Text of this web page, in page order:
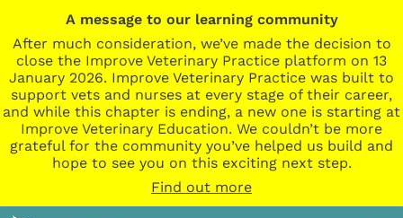
A message to our learning community
After much consideration, we’ve made the decision to
close the Improve Veterinary Practice platform on 13
January 2026. Improve Veterinary Practice was built to
support vets and nurses at every stage of their career,
and while this chapter is ending, a new one is starting at
Improve Veterinary Education. We couldn’t be more
grateful for the community you’ve helped us build and
hope to see you on this exciting next step.
Find out more